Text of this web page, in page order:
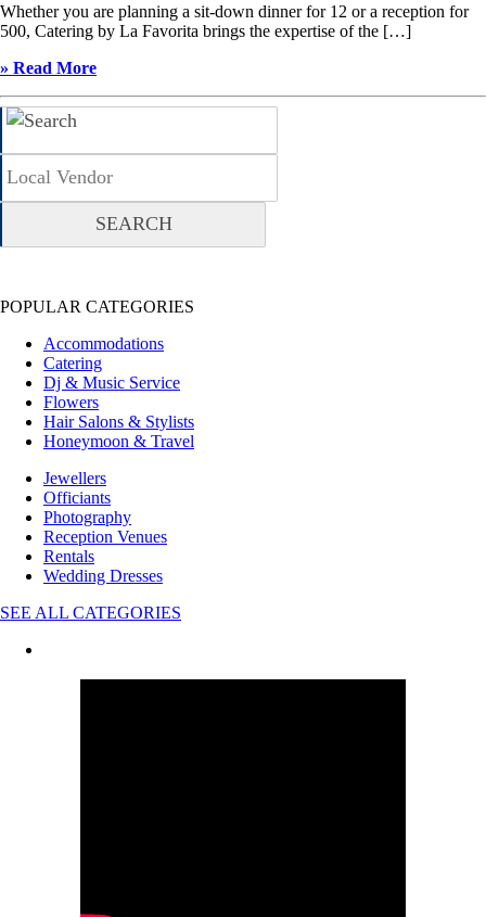
Whether you are planning a sit-down dinner for 12 or a reception for
500, Catering by La Favorita brings the expertise of the […]
» Read More
POPULAR CATEGORIES
Accommodations
Catering
Dj & Music Service
Flowers
Hair Salons & Stylists
Honeymoon & Travel
Jewellers
Officiants
Photography
Reception Venues
Rentals
Wedding Dresses
SEE ALL CATEGORIES